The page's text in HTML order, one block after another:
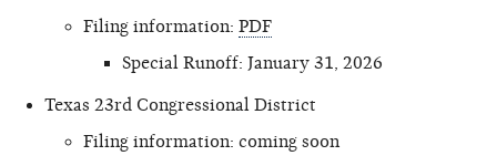
Filing information: PDF
Special Runoff: January 31, 2026
Texas 23rd Congressional District
Filing information: coming soon